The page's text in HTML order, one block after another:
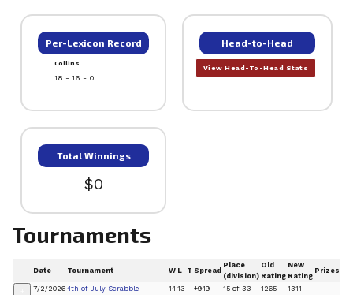
Per-Lexicon Record
Collins
18 - 16 - 0
Head-to-Head
View Head-To-Head Stats
Total Winnings
$0
Tournaments
Date Tournament W L T Spread
Place
(division)
Old
Rating
New
Rating
Prizes
7/2/2026 4th of July Scrabble
14 13 +949
15 of 33
1265 1311